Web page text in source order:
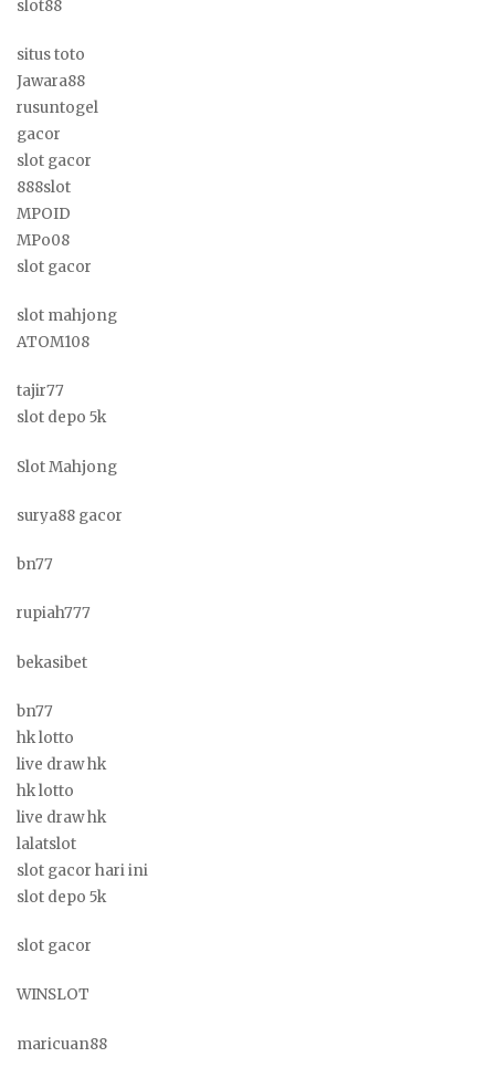
slot88
situs toto
Jawara88
rusuntogel
gacor
slot gacor
888slot
MPOID
MPo08
slot gacor
slot mahjong
ATOM108
tajir77
slot depo 5k
Slot Mahjong
surya88 gacor
bn77
rupiah777
bekasibet
bn77
hk lotto
live draw hk
hk lotto
live draw hk
lalatslot
slot gacor hari ini
slot depo 5k
slot gacor
WINSLOT
maricuan88